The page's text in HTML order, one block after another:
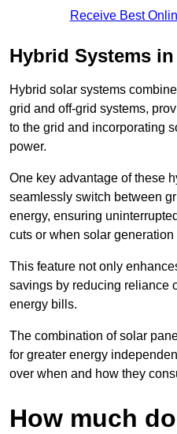
Receive Best
Hybrid Systems
Hybrid solar systems
grid and off-grid systems,
to the grid and incorporating
power.
One key advantage of these
seamlessly switch between
energy, ensuring
cuts or when solar generation
This feature not only
savings by reducing reliance
energy bills.
The combination of solar
for greater energy
over when and how they
How much